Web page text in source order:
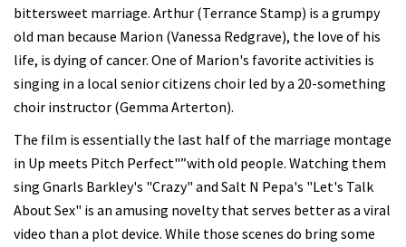
bittersweet marriage. Arthur (Terrance Stamp) is a grumpy
old man because Marion (Vanessa Redgrave), the love of his
life, is dying of cancer. One of Marion's favorite activities is
singing in a local senior citizens choir led by a 20-something
choir instructor (Gemma Arterton).
The film is essentially the last half of the marriage montage
in Up meets Pitch Perfect"”with old people. Watching them
sing Gnarls Barkley's "Crazy" and Salt N Pepa's "Let's Talk
About Sex" is an amusing novelty that serves better as a viral
video than a plot device. While those scenes do bring some